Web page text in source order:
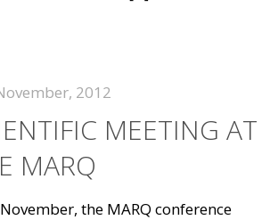
2012
MEETING AT
MARQ
the MARQ conference